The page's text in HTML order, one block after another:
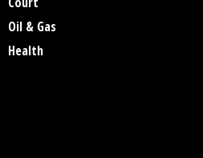
Oil & Gas
Health